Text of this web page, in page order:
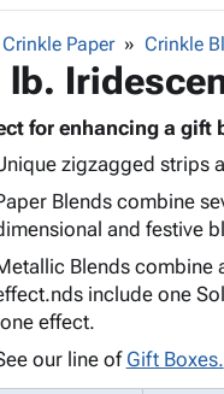
Crinkle Paper Crinkle
lb.
for enhancing a gift
zigzagged strips
Blends combine
and festive
Blends combine
include one
effect.
our line of Gift Boxes.